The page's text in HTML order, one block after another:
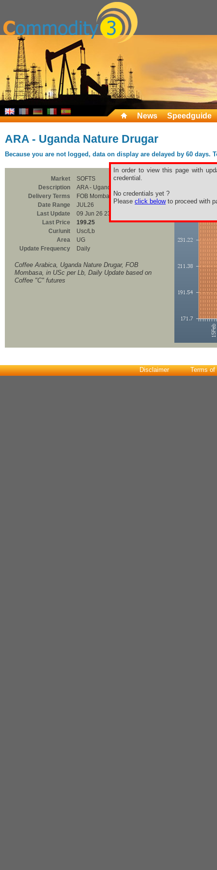
News Speedguide
ARA - Uganda Nature Drugar
Because you are not logged, data on display are delayed by 60
In order to view this page with
credential.
No credentials yet ?
Please click belowto proceed with
Market
SOFTS
Description
ARA - Uganda Nature Drugar
Delivery Terms
FOB Mombasa
Date Range
JUL26
Last Update
09 Jun 26 23:00
Last Price
199.25
Cur/unit
Usc/Lb
Area
UG
Update Frequency
Daily
Coffee Arabica, Uganda Nature Drugar, FOB
Mombasa, in USc per Lb, Daily Update based on
Coffee "C" futures
Disclaimer Terms of